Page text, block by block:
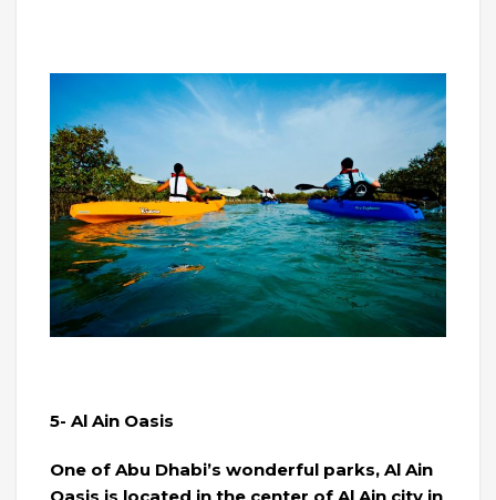
5- Al Ain Oasis
One of Abu Dhabi’s wonderful parks, Al Ain